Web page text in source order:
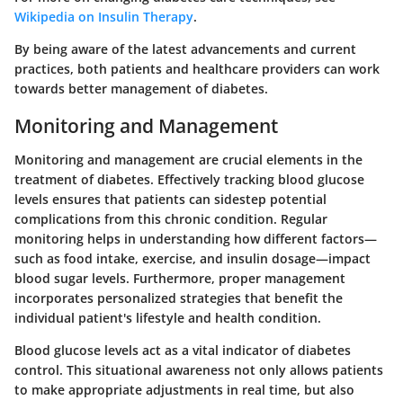
Wikipedia on Insulin Therapy.
By being aware of the latest advancements and current
practices, both patients and healthcare providers can work
towards better management of diabetes.
Monitoring and Management
Monitoring and management are crucial elements in the
treatment of diabetes. Effectively tracking blood glucose
levels ensures that patients can sidestep potential
complications from this chronic condition. Regular
monitoring helps in understanding how different factors—
such as food intake, exercise, and insulin dosage—impact
blood sugar levels. Furthermore, proper management
incorporates personalized strategies that benefit the
individual patient's lifestyle and health condition.
Blood glucose levels act as a vital indicator of diabetes
control. This situational awareness not only allows patients
to make appropriate adjustments in real time, but also